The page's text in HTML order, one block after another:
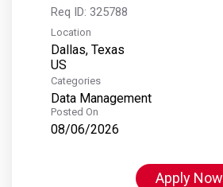
Req ID: 325788
Location
Dallas, Texas
Categories
Data Management
Posted On
08/06/2026
Apply Now